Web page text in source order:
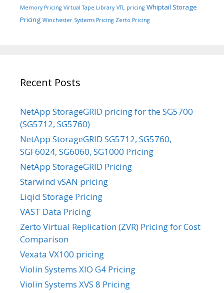
Memory Pricing Virtual Tape Library VTL pricing Whiptail Storage
Pricing Winchester Systems Pricing Zerto Pricing
Recent Posts
NetApp StorageGRID pricing for the SG5700
(SG5712, SG5760)
NetApp StorageGRID SG5712, SG5760,
SGF6024, SG6060, SG1000 Pricing
NetApp StorageGRID Pricing
Starwind vSAN pricing
Liqid Storage Pricing
VAST Data Pricing
Zerto Virtual Replication (ZVR) Pricing for Cost
Comparison
Vexata VX100 pricing
Violin Systems XIO G4 Pricing
Violin Systems XVS 8 Pricing